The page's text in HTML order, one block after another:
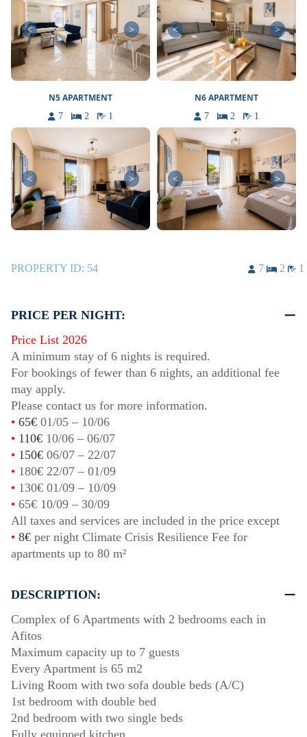
< > < >
N5 APARTMENT
7 2 1
< >
N6 APARTMENT
7 2 1
< >
PROPERTY ID: 54 7 2 1
PRICE PER NIGHT:
Price List 2026
A minimum stay of 6 nights is required.
For bookings of fewer than 6 nights, an additional fee
may apply.
Please contact us for more information.
• 65€ 01/05 – 10/06
• 110€ 10/06 – 06/07
• 150€ 06/07 – 22/07
• 180€ 22/07 – 01/09
• 130€ 01/09 – 10/09
• 65€ 10/09 – 30/09
All taxes and services are included in the price except
• 8€ per night Climate Crisis Resilience Fee for
apartments up to 80 m²
DESCRIPTION:
Complex of 6 Apartments with 2 bedrooms each in
Afitos
Maximum capacity up to 7 guests
Every Apartment is 65 m2
Living Room with two sofa double beds (A/C)
1st bedroom with double bed
2nd bedroom with two single beds